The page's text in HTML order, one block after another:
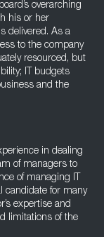
overarching
his or her
delivered. As a
to the company
resourced, but
IT budgets
and the
in dealing
of managers to
of managing IT
candidate for many
expertise and
limitations of the